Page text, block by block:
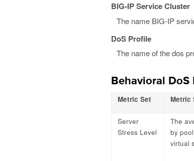
BIG-IP Service Cluster
The name BIG-IP
DoS Profile
The name of the dos
Behavioral DoS
Metric Set Metric
Server
Stress Level
The
by
virtual